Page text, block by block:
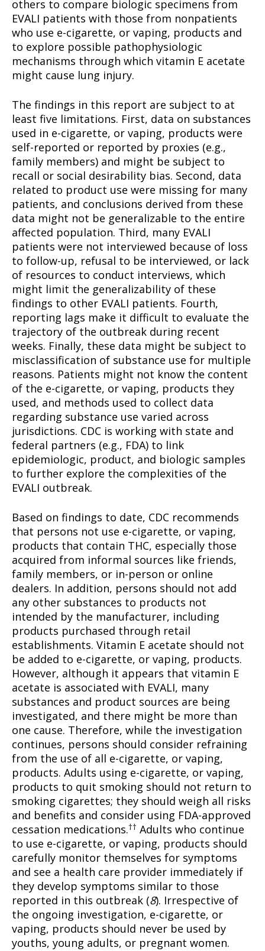
Learn More
ABOUT
TEAM
Want More Investigative Content?
others to compare biologic specimens from
EVALI patients with those from nonpatients
who use e-cigarette, or vaping, products and
to explore possible pathophysiologic
mechanisms through which vitamin E acetate
might cause lung injury.
The findings in this report are subject to at
least five limitations. First, data on substances
used in e-cigarette, or vaping, products were
self-reported or reported by proxies (e.g.,
family members) and might be subject to
recall or social desirability bias. Second, data
related to product use were missing for many
patients, and conclusions derived from these
data might not be generalizable to the entire
affected population. Third, many EVALI
patients were not interviewed because of loss
to follow-up, refusal to be interviewed, or lack
of resources to conduct interviews, which
might limit the generalizability of these
findings to other EVALI patients. Fourth,
reporting lags make it difficult to evaluate the
trajectory of the outbreak during recent
weeks. Finally, these data might be subject to
misclassification of substance use for multiple
reasons. Patients might not know the content
of the e-cigarette, or vaping, products they
used, and methods used to collect data
regarding substance use varied across
jurisdictions. CDC is working with state and
federal partners (e.g., FDA) to link
epidemiologic, product, and biologic samples
to further explore the complexities of the
EVALI outbreak.
Based on findings to date, CDC recommends
that persons not use e-cigarette, or vaping,
products that contain THC, especially those
acquired from informal sources like friends,
family members, or in-person or online
dealers. In addition, persons should not add
any other substances to products not
intended by the manufacturer, including
products purchased through retail
establishments. Vitamin E acetate should not
be added to e-cigarette, or vaping, products.
However, although it appears that vitamin E
acetate is associated with EVALI, many
substances and product sources are being
investigated, and there might be more than
one cause. Therefore, while the investigation
continues, persons should consider refraining
from the use of all e-cigarette, or vaping,
products. Adults using e-cigarette, or vaping,
products to quit smoking should not return to
smoking cigarettes; they should weigh all risks
and benefits and consider using FDA-approved
cessation medications.†† Adults who continue
to use e-cigarette, or vaping, products should
carefully monitor themselves for symptoms
and see a health care provider immediately if
they develop symptoms similar to those
reported in this outbreak (8). Irrespective of
the ongoing investigation, e-cigarette, or
vaping, products should never be used by
youths, young adults, or pregnant women.